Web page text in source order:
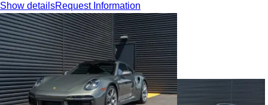
Show detailsRequest Information